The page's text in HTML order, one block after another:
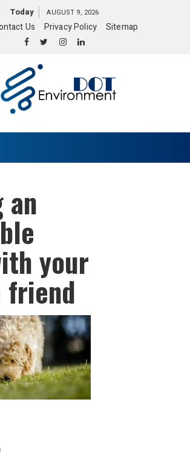
Today AUGUST 9, 2026
Us Privacy Policy Sitemap
an
your
friend